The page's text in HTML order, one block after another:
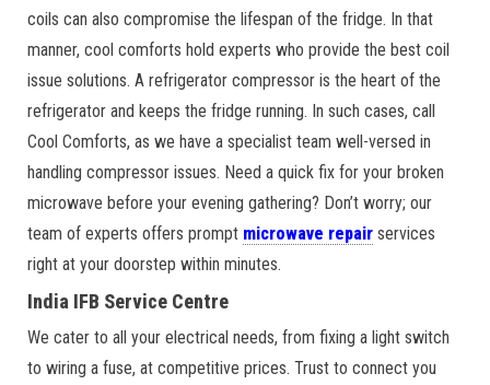
coils can also compromise the lifespan of the fridge. In that
manner, cool comforts hold experts who provide the best coil
issue solutions. A refrigerator compressor is the heart of the
refrigerator and keeps the fridge running. In such cases, call
Cool Comforts, as we have a specialist team well-versed in
handling compressor issues. Need a quick fix for your broken
microwave before your evening gathering? Don’t worry; our
team of experts offers prompt microwave repair services
right at your doorstep within minutes.
India IFB Service Centre
We cater to all your electrical needs, from fixing a light switch
to wiring a fuse, at competitive prices. Trust to connect you